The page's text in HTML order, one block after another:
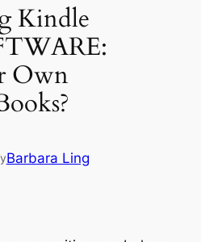
Kindle
Own
Barbara Ling